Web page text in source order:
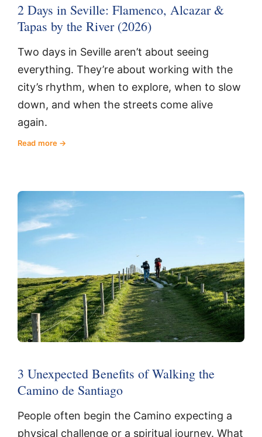
2 Days in Seville: Flamenco, Alcazar &
Tapas by the River (2026)
Two days in Seville aren’t about seeing
everything. They’re about working with the
city’s rhythm, when to explore, when to slow
down, and when the streets come alive
again.
Read more
3 Unexpected Benefits of Walking the
Camino de Santiago
People often begin the Camino expecting a
physical challenge or a spiritual journey. What